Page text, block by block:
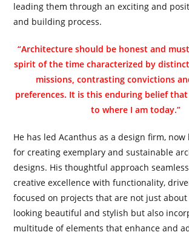
leading them through an exciting and
and building process.
“Architecture should be honest and
spirit of the time characterized by
missions, contrasting convictions
preferences. It is this enduring belief
to where I am today.”
He has led Acanthus as a design firm,
for creating exemplary and sustainable
designs. His thoughtful approach
creative excellence with functionality,
focused on projects that are not just about
looking beautiful and stylish but also
multitude of elements that enhance and